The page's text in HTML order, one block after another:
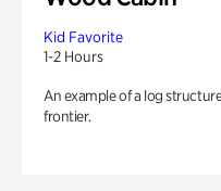
Kid Favorite
1-2 Hours
An example of a log
frontier.